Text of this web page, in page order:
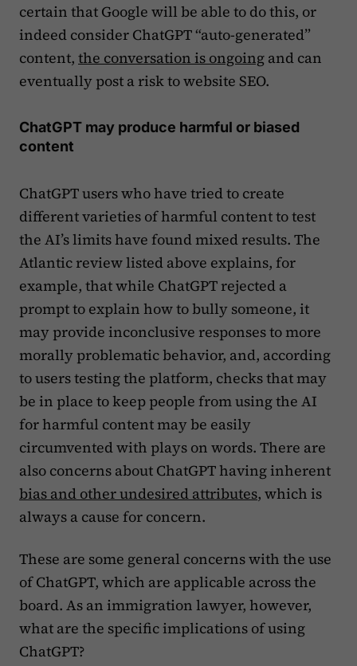
certain that Google will be able to do this, or
indeed consider ChatGPT “auto-generated”
content, the conversation is ongoing and can
eventually post a risk to website SEO.
ChatGPT may produce harmful or biased
content
ChatGPT users who have tried to create
different varieties of harmful content to test
the AI’s limits have found mixed results. The
Atlantic review listed above explains, for
example, that while ChatGPT rejected a
prompt to explain how to bully someone, it
may provide inconclusive responses to more
morally problematic behavior, and, according
to users testing the platform, checks that may
be in place to keep people from using the AI
for harmful content may be easily
circumvented with plays on words. There are
also concerns about ChatGPT having inherent
bias and other undesired attributes, which is
always a cause for concern.
These are some general concerns with the use
of ChatGPT, which are applicable across the
board. As an immigration lawyer, however,
what are the specific implications of using
ChatGPT?